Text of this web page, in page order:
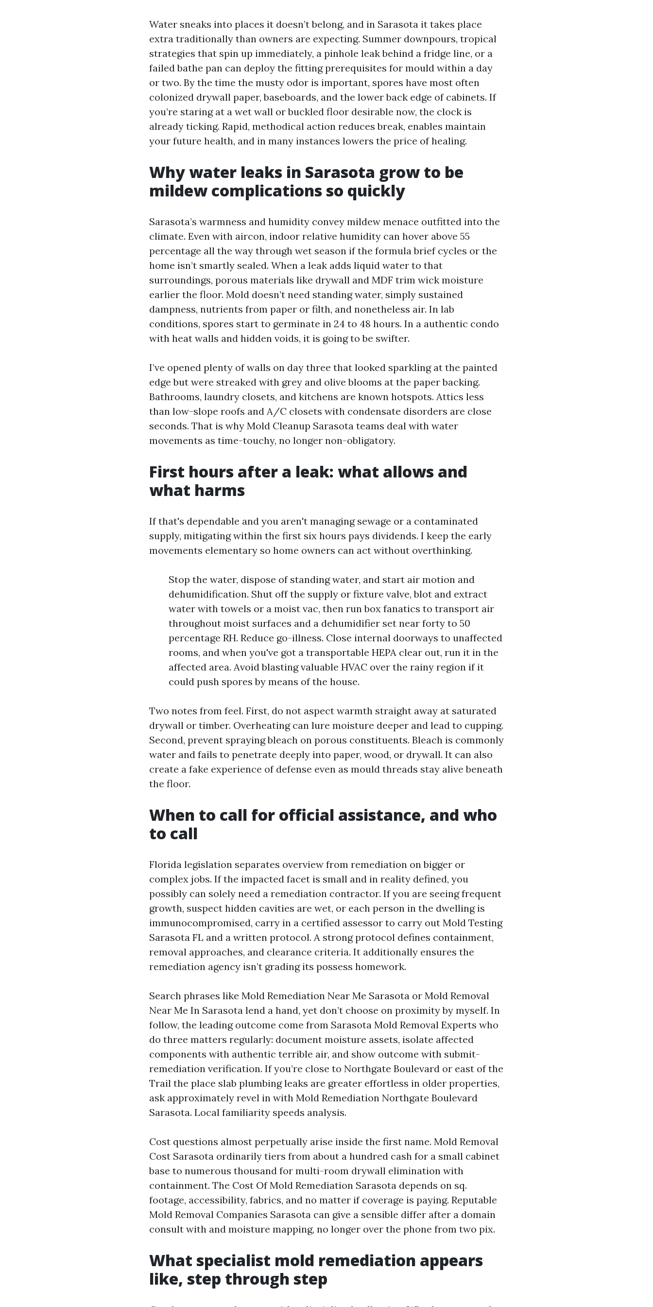
Water sneaks into places it doesn’t belong, and in Sarasota it takes place
extra traditionally than owners are expecting. Summer downpours, tropical
strategies that spin up immediately, a pinhole leak behind a fridge line, or a
failed bathe pan can deploy the fitting prerequisites for mould within a day
or two. By the time the musty odor is important, spores have most often
colonized drywall paper, baseboards, and the lower back edge of cabinets. If
you’re staring at a wet wall or buckled floor desirable now, the clock is
already ticking. Rapid, methodical action reduces break, enables maintain
your future health, and in many instances lowers the price of healing.
Why water leaks in Sarasota grow to be
mildew complications so quickly
Sarasota’s warmness and humidity convey mildew menace outfitted into the
climate. Even with aircon, indoor relative humidity can hover above 55
percentage all the way through wet season if the formula brief cycles or the
home isn’t smartly sealed. When a leak adds liquid water to that
surroundings, porous materials like drywall and MDF trim wick moisture
earlier the floor. Mold doesn’t need standing water, simply sustained
dampness, nutrients from paper or filth, and nonetheless air. In lab
conditions, spores start to germinate in 24 to 48 hours. In a authentic condo
with heat walls and hidden voids, it is going to be swifter.
I’ve opened plenty of walls on day three that looked sparkling at the painted
edge but were streaked with grey and olive blooms at the paper backing.
Bathrooms, laundry closets, and kitchens are known hotspots. Attics less
than low-slope roofs and A/C closets with condensate disorders are close
seconds. That is why Mold Cleanup Sarasota teams deal with water
movements as time-touchy, no longer non-obligatory.
First hours after a leak: what allows and
what harms
If that's dependable and you aren't managing sewage or a contaminated
supply, mitigating within the first six hours pays dividends. I keep the early
movements elementary so home owners can act without overthinking.
Stop the water, dispose of standing water, and start air motion and
dehumidification. Shut off the supply or fixture valve, blot and extract
water with towels or a moist vac, then run box fanatics to transport air
throughout moist surfaces and a dehumidifier set near forty to 50
percentage RH. Reduce go-illness. Close internal doorways to unaffected
rooms, and when you've got a transportable HEPA clear out, run it in the
affected area. Avoid blasting valuable HVAC over the rainy region if it
could push spores by means of the house.
Two notes from feel. First, do not aspect warmth straight away at saturated
drywall or timber. Overheating can lure moisture deeper and lead to cupping.
Second, prevent spraying bleach on porous constituents. Bleach is commonly
water and fails to penetrate deeply into paper, wood, or drywall. It can also
create a fake experience of defense even as mould threads stay alive beneath
the floor.
When to call for official assistance, and who
to call
Florida legislation separates overview from remediation on bigger or
complex jobs. If the impacted facet is small and in reality defined, you
possibly can solely need a remediation contractor. If you are seeing frequent
growth, suspect hidden cavities are wet, or each person in the dwelling is
immunocompromised, carry in a certified assessor to carry out Mold Testing
Sarasota FL and a written protocol. A strong protocol defines containment,
removal approaches, and clearance criteria. It additionally ensures the
remediation agency isn’t grading its possess homework.
Search phrases like Mold Remediation Near Me Sarasota or Mold Removal
Near Me In Sarasota lend a hand, yet don’t choose on proximity by myself. In
follow, the leading outcome come from Sarasota Mold Removal Experts who
do three matters regularly: document moisture assets, isolate affected
components with authentic terrible air, and show outcome with submit-
remediation verification. If you’re close to Northgate Boulevard or east of the
Trail the place slab plumbing leaks are greater effortless in older properties,
ask approximately revel in with Mold Remediation Northgate Boulevard
Sarasota. Local familiarity speeds analysis.
Cost questions almost perpetually arise inside the first name. Mold Removal
Cost Sarasota ordinarily tiers from about a hundred cash for a small cabinet
base to numerous thousand for multi-room drywall elimination with
containment. The Cost Of Mold Remediation Sarasota depends on sq.
footage, accessibility, fabrics, and no matter if coverage is paying. Reputable
Mold Removal Companies Sarasota can give a sensible differ after a domain
consult with and moisture mapping, no longer over the phone from two pix.
What specialist mold remediation appears
like, step through step